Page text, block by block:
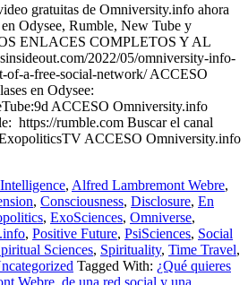
gratuitas de Omniversity.info ahora
Odysee, Rumble, New Tube y
ENLACES COMPLETOS Y AL
2022/05/omniversity-info-
of-a-free-social-network/ ACCESO
en Odysee:
ACCESO Omniversity.info
https://rumble.com Buscar el canal
ACCESO Omniversity.info
, Alfred Lambremont Webre,
, Consciousness, Disclosure, En
, ExoSciences, Omniverse,
, Positive Future, PsiSciences, Social
Sciences, Spirituality, Time Travel,
Tagged With: ¿Qué quieres
Webre, de una red social y una